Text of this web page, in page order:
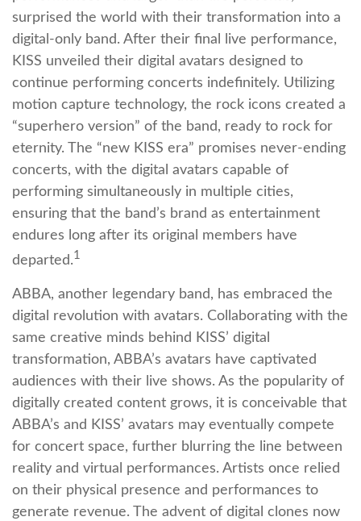
surprised the world with their transformation into a
digital-only band. After their final live performance,
KISS unveiled their digital avatars designed to
continue performing concerts indefinitely. Utilizing
motion capture technology, the rock icons created a
“superhero version” of the band, ready to rock for
eternity. The “new KISS era” promises never-ending
concerts, with the digital avatars capable of
performing simultaneously in multiple cities,
ensuring that the band’s brand as entertainment
endures long after its original members have
departed.1
ABBA, another legendary band, has embraced the
digital revolution with avatars. Collaborating with the
same creative minds behind KISS’ digital
transformation, ABBA’s avatars have captivated
audiences with their live shows. As the popularity of
digitally created content grows, it is conceivable that
ABBA’s and KISS’ avatars may eventually compete
for concert space, further blurring the line between
reality and virtual performances. Artists once relied
on their physical presence and performances to
generate revenue. The advent of digital clones now